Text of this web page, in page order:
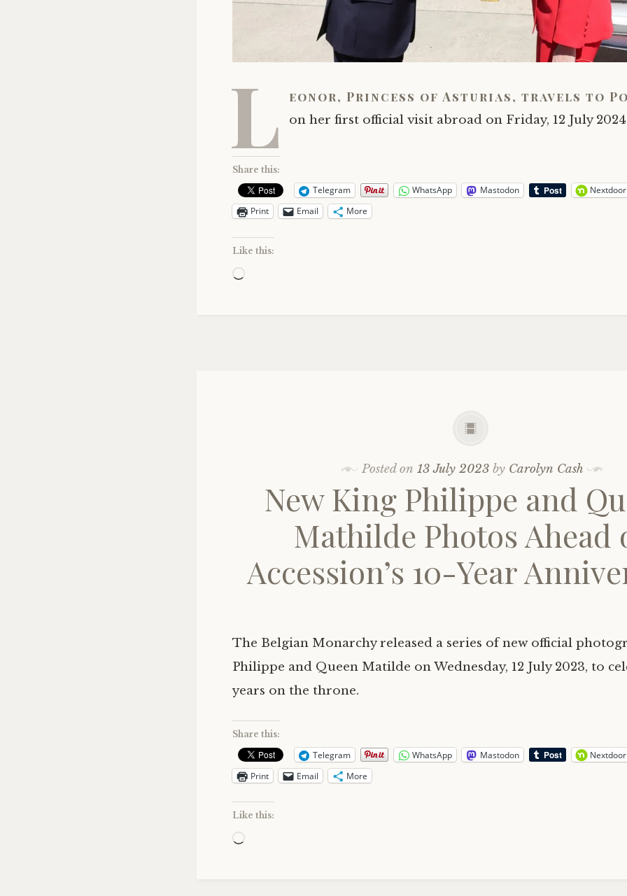
L eonor, Princess of Asturias, travels to
on her first official visit abroad on Friday, 12 July
Share this:
Telegram WhatsApp Mastodon Nextdoor
Print
Email More
Like this:
Loading…
Posted on 13 July 2023by Carolyn Cash
New King Philippe and
Mathilde Photos Ahead
Accession’s 10-Year
The Belgian Monarchy released a series of new official
Philippe and Queen Matilde on Wednesday, 12 July 2023, to
years on the throne.
Share this:
Telegram WhatsApp Mastodon Nextdoor
Print
Email More
Like this:
Loading…